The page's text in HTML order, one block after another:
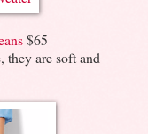
$65
they are soft and